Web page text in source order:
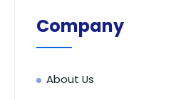
Company
About Us